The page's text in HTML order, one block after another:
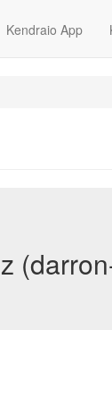
Kendraio App